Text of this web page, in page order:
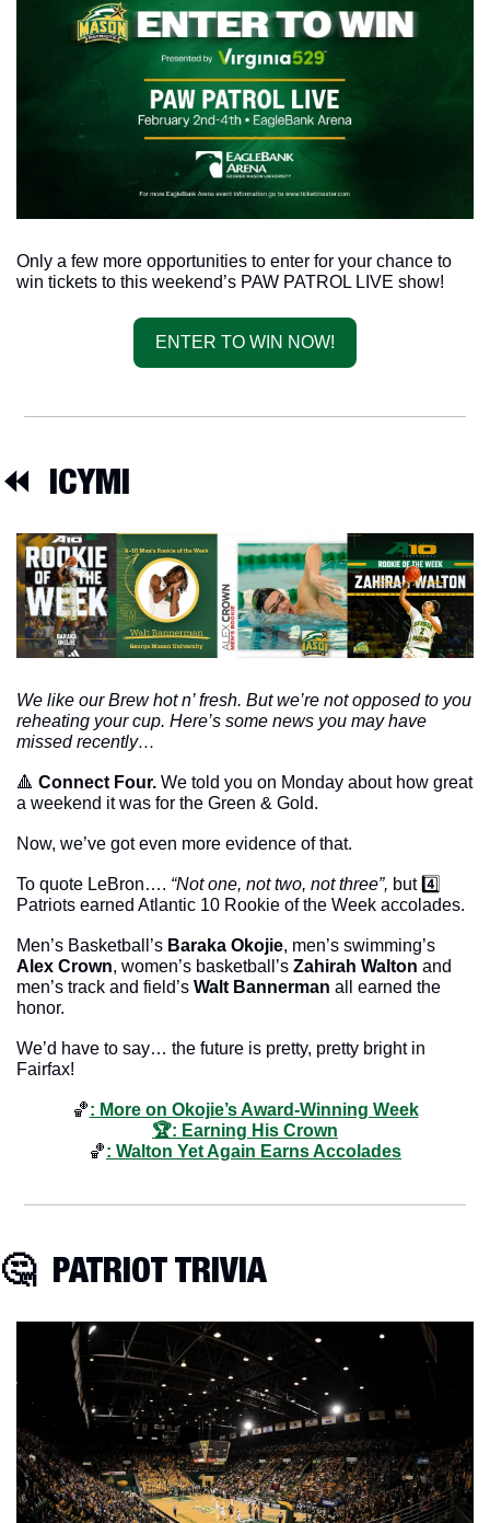
Only a few more opportunities to enter for your chance to
win tickets to this weekend’s PAW PATROL LIVE show!
ENTER TO WIN NOW!
⏪ ICYMI
We like our Brew hot n’ fresh. But we’re not opposed to you
reheating your cup. Here’s some news you may have
missed recently…
🔺 Connect Four. We told you on Monday about how great
a weekend it was for the Green & Gold.
Now, we’ve got even more evidence of that.
To quote LeBron…. “Not one, not two, not three”, but 4️⃣
Patriots earned Atlantic 10 Rookie of the Week accolades.
Men’s Basketball’s Baraka Okojie
Alex Crown, women’s basketball’s Zahirah Walton and
men’s track and field’s Walt Bannerman all earned the
honor.
We’d have to say… the future is pretty, pretty bright in
Fairfax!
🏀: More on Okojie’s Award-Winning Week
🏆: Earning His Crown
🏀: Walton Yet Again Earns Accolades
🤔
  PATRIOT TRIVIA